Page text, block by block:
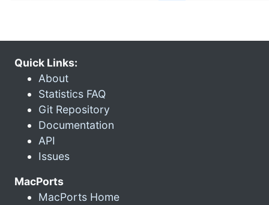
Quick Links:
About
Statistics FAQ
Git Repository
Documentation
API
Issues
MacPorts
MacPorts Home